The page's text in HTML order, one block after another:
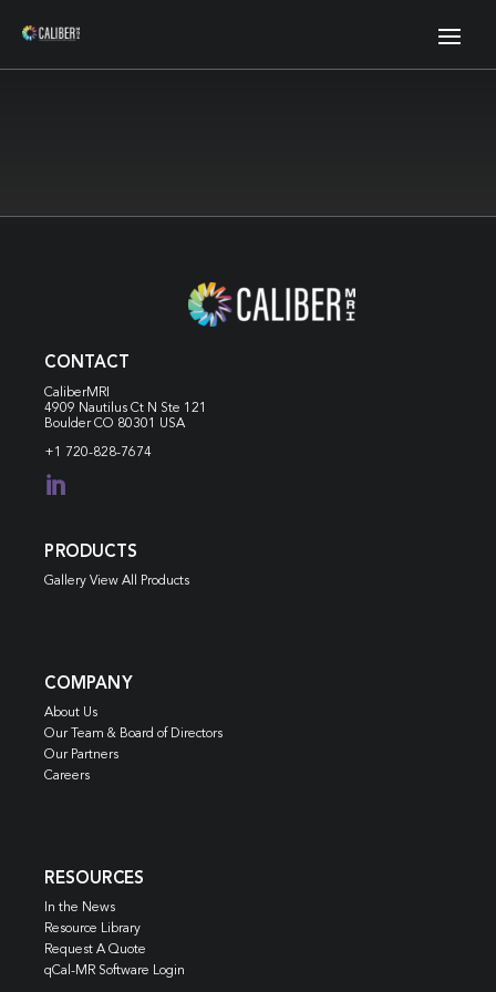
CONTACT
CaliberMRI
4909 Nautilus Ct N Ste 121
Boulder CO 80301 USA
+1 720-828-7674

PRODUCTS
Gallery View All Products
COMPANY
About Us
Our Team & Board of Directors
Our Partners
Careers
RESOURCES
In the News
Resource Library
Request A Quote
qCal-MR Software Login